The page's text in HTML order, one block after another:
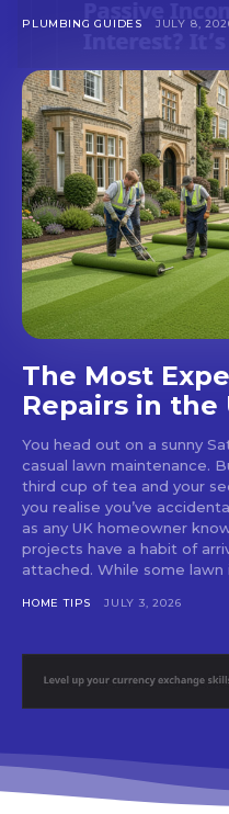
to
PLUMBING GUIDES JULY 8,
The Most
Repairs in the
You head out on a sunny
casual lawn maintenance.
third cup of tea and your
you realise you’ve
as any UK homeowner
projects have a habit of
attached. While
HOME TIPS JULY 3, 2026